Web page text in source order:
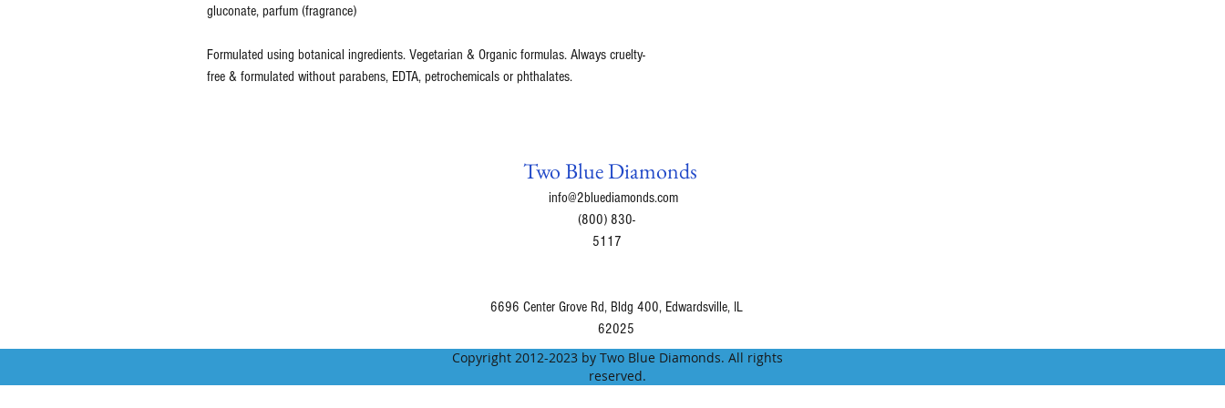
gluconate, parfum (fragrance)
Formulated using botanical ingredients. Vegetarian & Organic formulas. Always cruelty-
free & formulated without parabens, EDTA, petrochemicals or phthalates.
Two Blue Diamonds
info@2bluediamonds.com
(800) 830-
5117
6696 Center Grove Rd, Bldg 400, Edwardsville, IL
62025
Copyright 2012-2023 by Two Blue Diamonds. All rights
reserved.